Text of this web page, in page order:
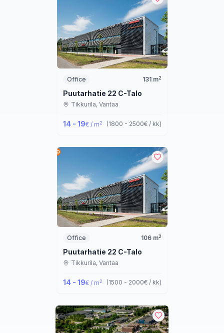
Office 131m2
Puutarhatie 22 C-Talo
Tikkurila, Vantaa
14 - 19€ / m2 (1800 - 2500€ / kk)
Office 106m2
Puutarhatie 22 C-Talo
Tikkurila, Vantaa
14 - 19€ / m2 (1500 - 2000€ / kk)